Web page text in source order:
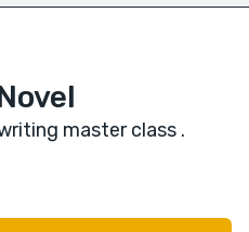
master class .